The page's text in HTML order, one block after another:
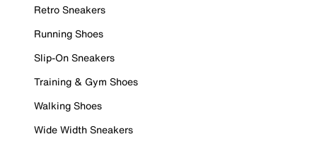
Retro Sneakers
Running Shoes
Slip-On Sneakers
Training & Gym Shoes
Walking Shoes
Wide Width Sneakers